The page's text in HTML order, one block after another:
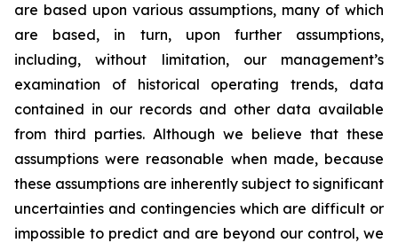
are based upon various assumptions, many of which
are based, in turn, upon further assumptions,
including, without limitation, our management’s
examination of historical operating trends, data
contained in our records and other data available
from third parties. Although we believe that these
assumptions were reasonable when made, because
these assumptions are inherently subject to significant
uncertainties and contingencies which are difficult or
impossible to predict and are beyond our control, we